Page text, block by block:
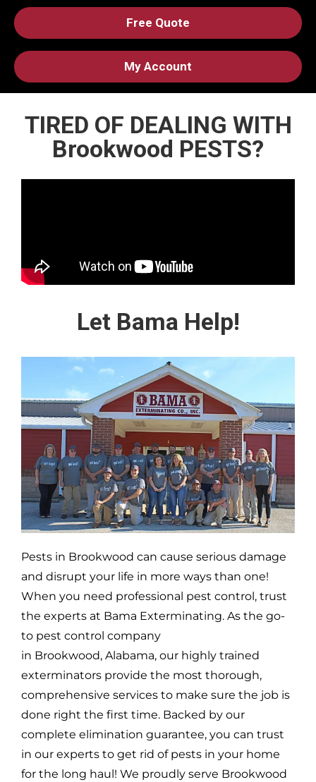
Free Quote
My Account
TIRED OF DEALING WITH
Brookwood PESTS?
Let Bama Help!
Pests in Brookwood can cause serious damage
and disrupt your life in more ways than one!
When you need professional pest control, trust
the experts at Bama Exterminating. As the go-
to pest control company
in Brookwood, Alabama, our highly trained
exterminators provide the most thorough,
comprehensive services to make sure the job is
done right the first time. Backed by our
complete elimination guarantee, you can trust
in our experts to get rid of pests in your home
for the long haul! We proudly serve Brookwood